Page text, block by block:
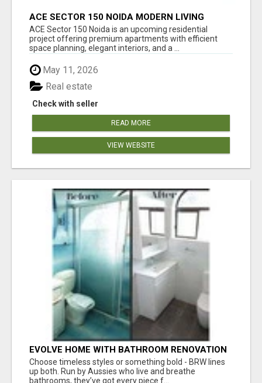
ACE SECTOR 150 NOIDA MODERN LIVING
APARTMENTS
ACE Sector 150 Noida is an upcoming residential
project offering premium apartments with efficient
space planning, elegant interiors, and a ...
May 11, 2026
Check with seller
Real estate
READ MORE
VIEW WEBSITE
EVOLVE HOME WITH BATHROOM RENOVATION
EASTERN SUBURBS ADELAIDE
Choose timeless styles or something bold - BRW lines
up both. Run by Aussies who live and breathe
bathrooms, they’ve got every piece f...